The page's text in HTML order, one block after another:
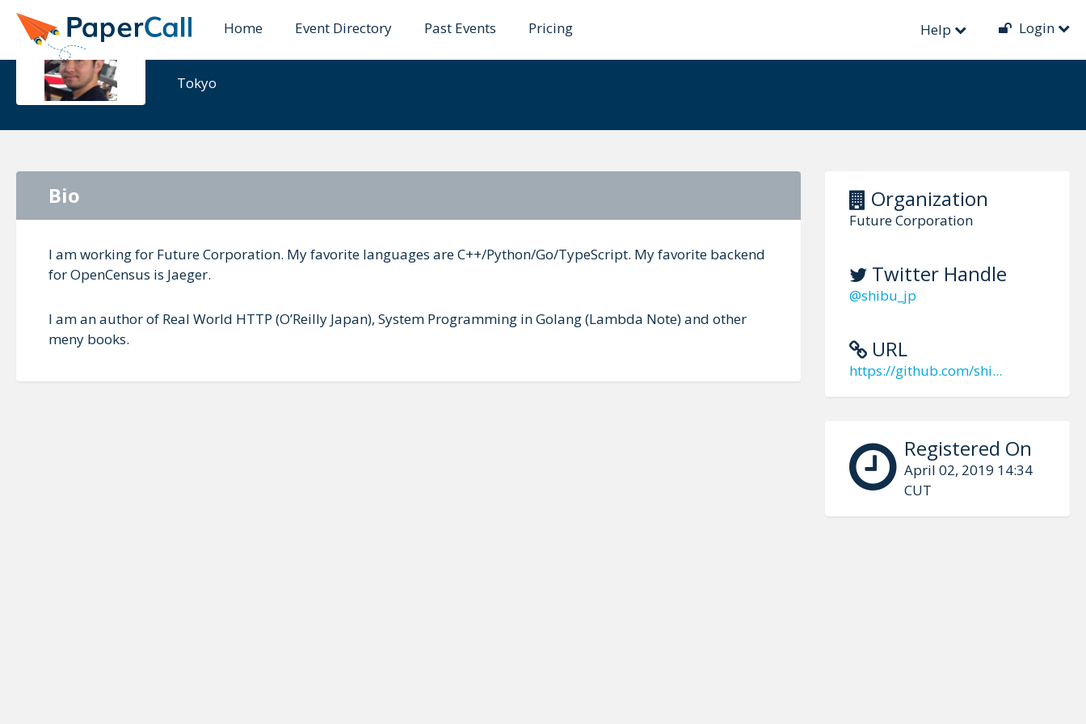
Home Event Directory Past Events Pricing Help Login
Yoshiki Shibukawa
Tokyo
Organization
Future Corporation
Twitter Handle
@shibu_jp
URL
https://github.com/shi...
Registered On
April 02, 2019 14:34
CUT
Bio
I am working for Future Corporation. My favorite languages are C++/Python/Go/TypeScript. My favorite backend
for OpenCensus is Jaeger.
I am an author of Real World HTTP (O’Reilly Japan), System Programming in Golang (Lambda Note) and other
meny books.